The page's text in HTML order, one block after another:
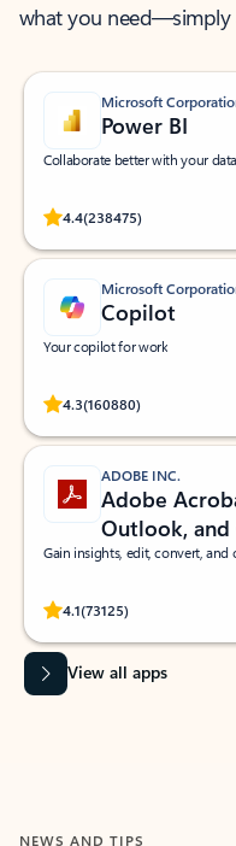
what you need—simply
Microsoft
Power BI
Collaborate better with your
4.4(238475)
Rated (#=ratingAverage#)
Microsoft
Copilot
Your copilot for work
4.3(160880)
Rated (#=ratingAverage#)
ADOBE INC.
Adobe
Outlook,
Gain insights, edit, convert, and
4.1(73125)
Rated (#=ratingAverage#)
View all apps
NEWS AND TIPS